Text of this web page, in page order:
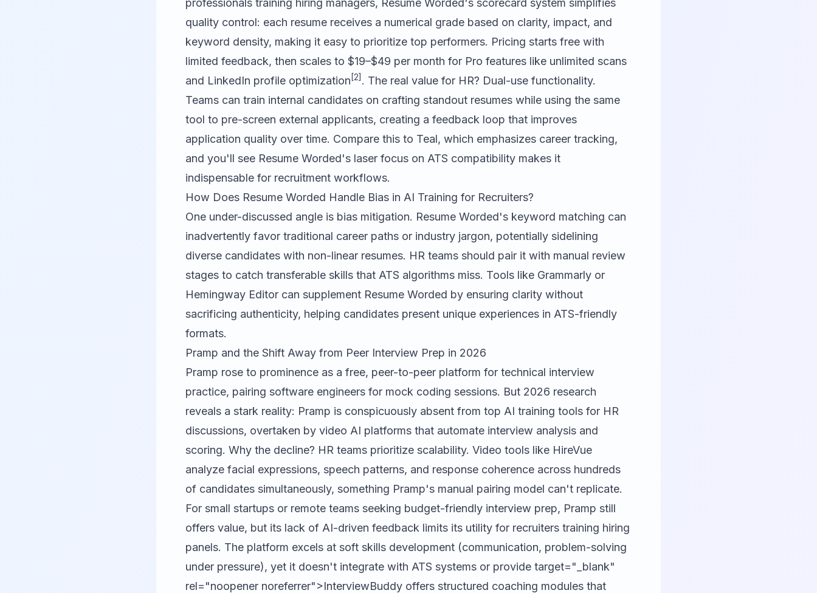
professionals training hiring managers, Resume Worded's scorecard system simplifies
quality control: each resume receives a numerical grade based on clarity, impact, and
keyword density, making it easy to prioritize top performers. Pricing starts free with
limited feedback, then scales to $19–$49 per month for Pro features like unlimited scans
and LinkedIn profile optimization [2] . The real value for HR? Dual-use functionality.
Teams can train internal candidates on crafting standout resumes while using the same
tool to pre-screen external applicants, creating a feedback loop that improves
application quality over time. Compare this to Teal, which emphasizes career tracking,
and you'll see Resume Worded's laser focus on ATS compatibility makes it
indispensable for recruitment workflows.
How Does Resume Worded Handle Bias in AI Training for Recruiters?
One under-discussed angle is bias mitigation. Resume Worded's keyword matching can
inadvertently favor traditional career paths or industry jargon, potentially sidelining
diverse candidates with non-linear resumes. HR teams should pair it with manual review
stages to catch transferable skills that ATS algorithms miss. Tools like Grammarly or
Hemingway Editor can supplement Resume Worded by ensuring clarity without
sacrificing authenticity, helping candidates present unique experiences in ATS-friendly
formats.
Pramp and the Shift Away from Peer Interview Prep in 2026
Pramp rose to prominence as a free, peer-to-peer platform for technical interview
practice, pairing software engineers for mock coding sessions. But 2026 research
reveals a stark reality: Pramp is conspicuously absent from top AI training tools for HR
discussions, overtaken by video AI platforms that automate interview analysis and
scoring. Why the decline? HR teams prioritize scalability. Video tools like HireVue
analyze facial expressions, speech patterns, and response coherence across hundreds
of candidates simultaneously, something Pramp's manual pairing model can't replicate.
For small startups or remote teams seeking budget-friendly interview prep, Pramp still
offers value, but its lack of AI-driven feedback limits its utility for recruiters training hiring
panels. The platform excels at soft skills development (communication, problem-solving
under pressure), yet it doesn't integrate with ATS systems or provide target="_blank"
rel="noopener noreferrer">InterviewBuddy offers structured coaching modules that